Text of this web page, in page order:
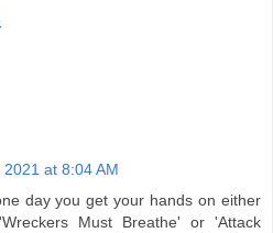
at 8:04 AM
day you get your hands on either
Must Breathe' or 'Attack